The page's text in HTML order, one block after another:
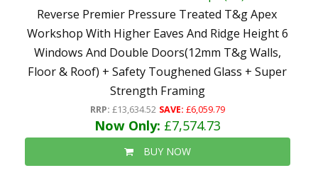
Reverse Premier Pressure Treated T&g Apex
Workshop With Higher Eaves And Ridge Height 6
Windows And Double Doors(12mm T&g Walls,
Floor & Roof) + Safety Toughened Glass + Super
Strength Framing
RRP: £13,634.52 SAVE: £6,059.79
Now Only: £7,574.73
BUY NOW